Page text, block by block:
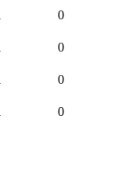
0
0
0
0